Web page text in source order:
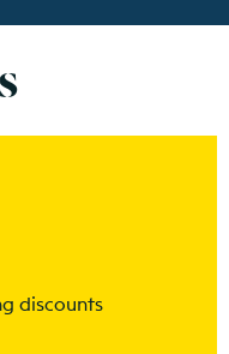
discounts